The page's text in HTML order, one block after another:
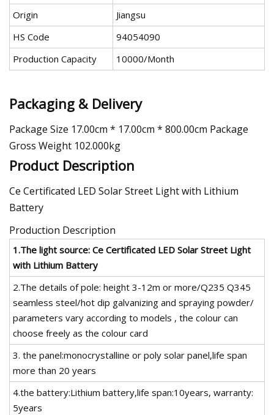
Origin
Jiangsu
HS Code
94054090
Production Capacity
10000/Month
Packaging & Delivery
Package Size 17.00cm * 17.00cm * 800.00cm Package
Gross Weight 102.000kg
Product Description
Ce Certificated LED Solar Street Light with Lithium
Battery
Production Description
1.The light source: Ce Certificated LED Solar Street Light
with Lithium Battery
2.The details of pole: height 3-12m or more/Q235 Q345
seamless steel/hot dip galvanizing and spraying powder/
parameters vary according to models , the colour can
choose freely as the colour card
3. the panel:monocrystalline or poly solar panel,life span
more than 20 years
4.the battery:Lithium battery,life span:10years, warranty:
5years